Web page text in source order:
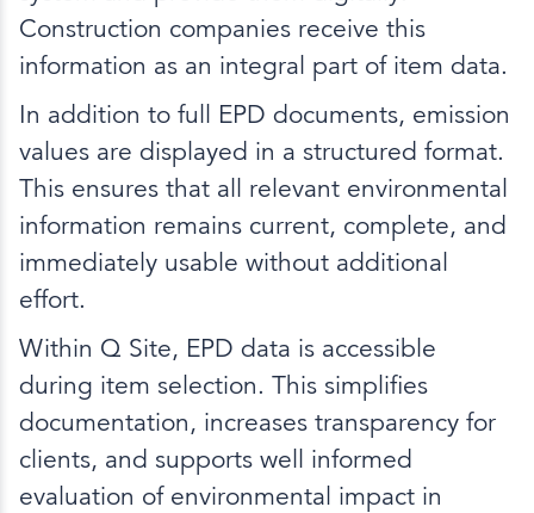
Construction companies receive this
information as an integral part of item data.
In addition to full EPD documents, emission
values are displayed in a structured format.
This ensures that all relevant environmental
information remains current, complete, and
immediately usable without additional
effort.
Within Q Site, EPD data is accessible
during item selection. This simplifies
documentation, increases transparency for
clients, and supports well informed
evaluation of environmental impact in